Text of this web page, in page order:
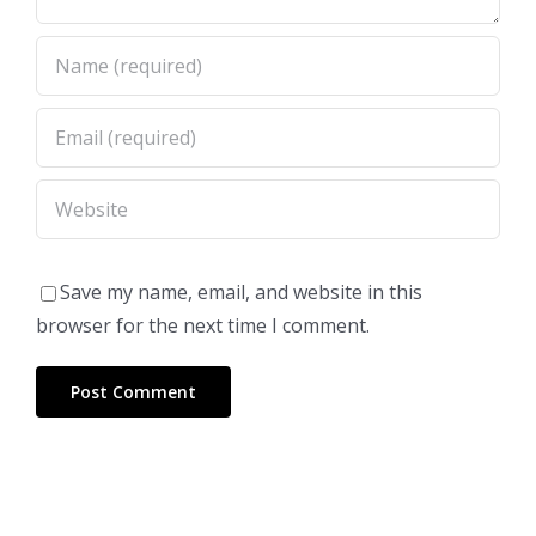
Save my name, email, and website in this
browser for the next time I comment.